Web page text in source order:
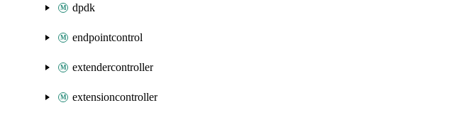
dpdk
endpointcontrol
extendercontroller
extensioncontroller